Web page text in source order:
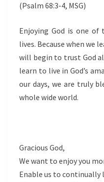
(Psalm 68:3-4, MSG)
Enjoying God is one
lives. Because when we
will begin to trust God
learn to live in God’s
our days, we are truly
whole wide world.
Gracious God,
We want to enjoy you
Enable us to continually